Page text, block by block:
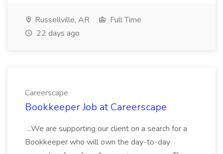
Russellville, AR
Full Time
22 days ago
Careerscape
Bookkeeper Job at Careerscape
...We are supporting our client on a search for a
Bookkeeper who will own the day-to-day